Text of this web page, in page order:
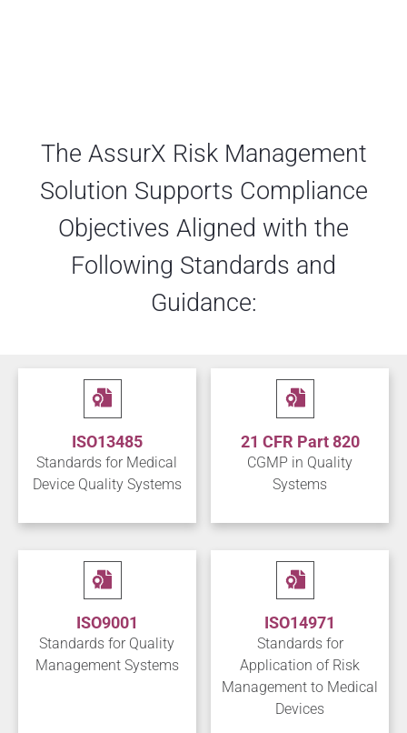
The AssurX Risk Management
Solution Supports Compliance
Objectives Aligned with the
Following Standards and
Guidance:
ISO13485
Standards for Medical
Device Quality Systems
21 CFR Part 820
CGMP in Quality
Systems
ISO9001
Standards for Quality
Management Systems
ISO14971
Standards for
Application of Risk
Management to Medical
Devices